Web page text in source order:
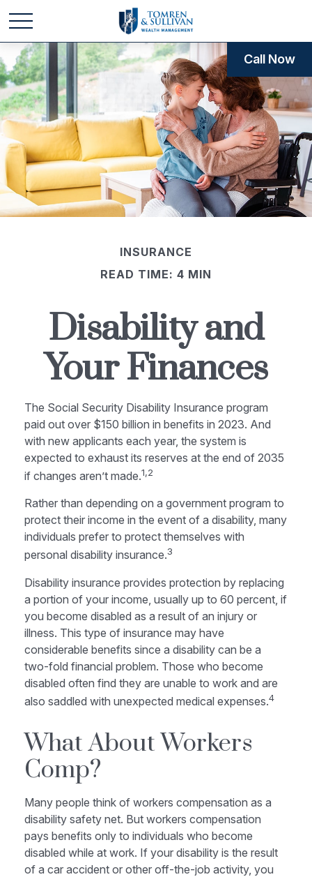
INSURANCE
READ TIME: 4 MIN
Disability and
Your Finances
The Social Security Disability Insurance program
paid out over $150 billion in benefits in 2023. And
with new applicants each year, the system is
expected to exhaust its reserves at the end of 2035
if changes aren’t made.1,2
Rather than depending on a government program to
protect their income in the event of a disability, many
individuals prefer to protect themselves with
personal disability insurance.3
Disability insurance provides protection by replacing
a portion of your income, usually up to 60 percent, if
you become disabled as a result of an injury or
illness. This type of insurance may have
considerable benefits since a disability can be a
two-fold financial problem. Those who become
disabled often find they are unable to work and are
also saddled with unexpected medical expenses.4
What About Workers
Comp?
Many people think of workers compensation as a
disability safety net. But workers compensation
pays benefits only to individuals who become
disabled while at work. If your disability is the result
of a car accident or other off-the-job activity, you
Call Now